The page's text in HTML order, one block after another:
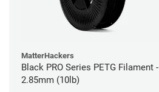
MatterHackers
Black PRO Series PETG Filament -
2.85mm (10lb)